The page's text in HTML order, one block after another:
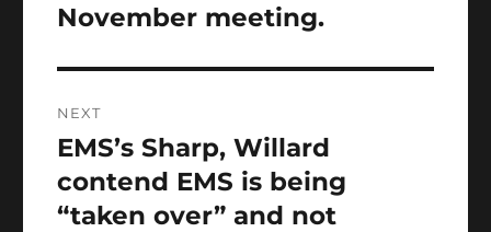
November meeting.
NEXT
Next
post:
EMS’s Sharp, Willard
contend EMS is being
“taken over” and not